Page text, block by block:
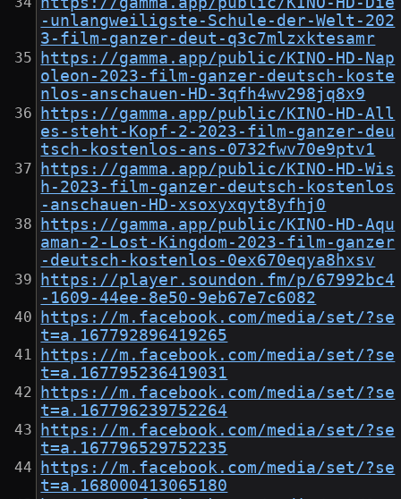
-unlangweiligste-Schule-der-Welt-202
3-film-ganzer-deut-q3c7mlzxktesamr
https://gamma.app/public/KINO-HD-Nap
oleon-2023-film-ganzer-deutsch-koste
nlos-anschauen-HD-3qfh4wv298jq8x9
https://gamma.app/public/KINO-HD-All
es-steht-Kopf-2-2023-film-ganzer-deu
tsch-kostenlos-ans-0732fwv70e9ptv1
https://gamma.app/public/KINO-HD-Wis
h-2023-film-ganzer-deutsch-kostenlos
-anschauen-HD-xsoxyxqyt8yfhj0
https://gamma.app/public/KINO-HD-Aqu
aman-2-Lost-Kingdom-2023-film-ganzer
-deutsch-kostenlos-0ex670eqya8hxsv
https://player.soundon.fm/p/67992bc4
-1609-44ee-8e50-9eb67e7c6082
https://m.facebook.com/media/set/?se
t=a.167792896419265
https://m.facebook.com/media/set/?se
t=a.167795236419031
https://m.facebook.com/media/set/?se
t=a.167796239752264
https://m.facebook.com/media/set/?se
t=a.167796529752235
https://m.facebook.com/media/set/?se
t=a.168000413065180